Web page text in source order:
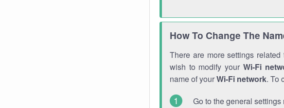
How To Change The
There are more settings
wish to modify your Wi-Fi
name of yourWi-Fi network. To
Go to the general settings